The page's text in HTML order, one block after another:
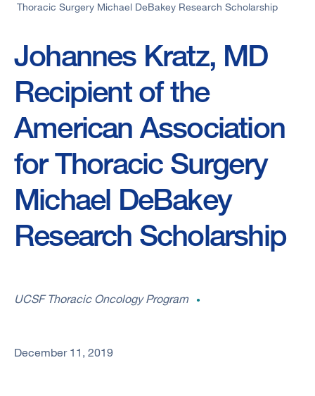
Thoracic Surgery Michael DeBakey Research Scholarship
Johannes Kratz, MD
Recipient of the
American Association
for Thoracic Surgery
Michael DeBakey
Research Scholarship
UCSF Thoracic Oncology Program
December 11, 2019